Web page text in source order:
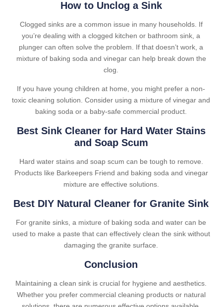
How to Unclog a Sink
Clogged sinks are a common issue in many households. If
you’re dealing with a clogged kitchen or bathroom sink, a
plunger can often solve the problem. If that doesn’t work, a
mixture of baking soda and vinegar can help break down the
clog.
If you have young children at home, you might prefer a non-
toxic cleaning solution. Consider using a mixture of vinegar and
baking soda or a baby-safe commercial product.
Best Sink Cleaner for Hard Water Stains
and Soap Scum
Hard water stains and soap scum can be tough to remove.
Products like Barkeepers Friend and baking soda and vinegar
mixture are effective solutions.
Best DIY Natural Cleaner for Granite Sink
For granite sinks, a mixture of baking soda and water can be
used to make a paste that can effectively clean the sink without
damaging the granite surface.
Conclusion
Maintaining a clean sink is crucial for hygiene and aesthetics.
Whether you prefer commercial cleaning products or natural